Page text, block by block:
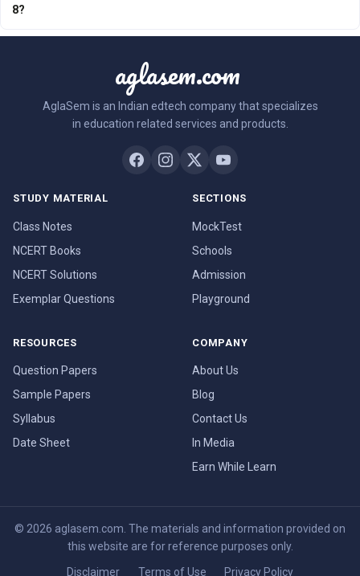
8?
aglasem.com
AglaSem is an Indian edtech company that specializes
in education related services and products.
STUDY MATERIAL
Class Notes
NCERT Books
NCERT Solutions
Exemplar Questions
SECTIONS
MockTest
Schools
Admission
Playground
RESOURCES
Question Papers
Sample Papers
Syllabus
Date Sheet
COMPANY
About Us
Blog
Contact Us
In Media
Earn While Learn
© 2026 aglasem.com. The materials and information provided on
this website are for reference purposes only.
Disclaimer Terms of Use Privacy Policy